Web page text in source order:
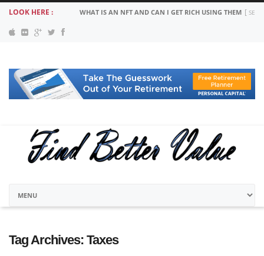
LOOK HERE : WHAT IS AN NFT AND CAN I GET RICH USING THEM
Tag Archives: Taxes